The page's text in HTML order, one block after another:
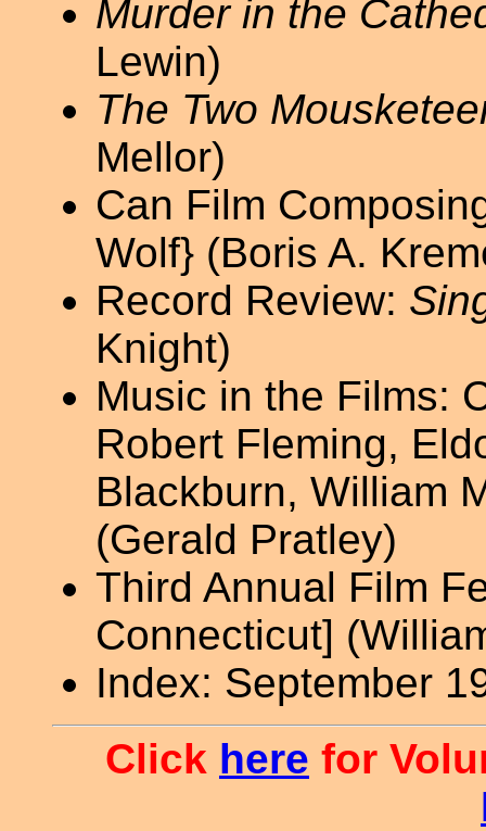
Murder in the
Lewin)
The Two
Mellor)
Can Film
Wolf} (Boris A.
Record Review:
Knight)
Music in the Films:
Robert Fleming,
Blackburn, William
(Gerald Pratley)
Third Annual Film
Connecticut]
Index: September
Click here for